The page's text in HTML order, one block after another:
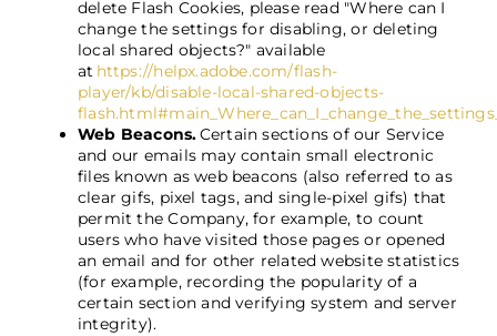
delete Flash Cookies, please read "Where can I
change the settings for disabling, or deleting
local shared objects?" available
at https://helpx.adobe.com/flash-
player/kb/disable-local-shared-objects-
Web Beacons.Certain sections of our Service
and our emails may contain small electronic
files known as web beacons (also referred to as
clear gifs, pixel tags, and single-pixel gifs) that
permit the Company, for example, to count
users who have visited those pages or opened
an email and for other related website statistics
(for example, recording the popularity of a
certain section and verifying system and server
integrity).